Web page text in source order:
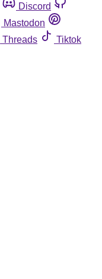
Discord
Mastodon
Threads
Tiktok